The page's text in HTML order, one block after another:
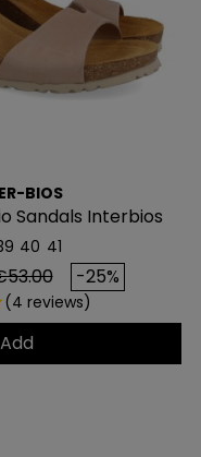
BIOS
Sandals Interbios
40 41
price
-25%
(4 reviews)
Add